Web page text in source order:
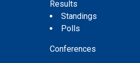
Results
Standings
Polls
Conferences